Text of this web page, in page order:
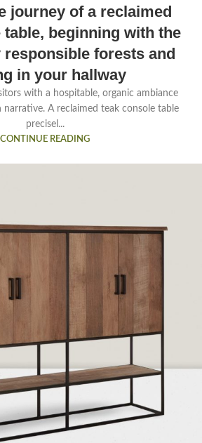
journey of a reclaimed
table, beginning with the
forests and
in your hallway
with a hospitable, organic ambiance
A reclaimed teak console table
precisel...
CONTINUE READING